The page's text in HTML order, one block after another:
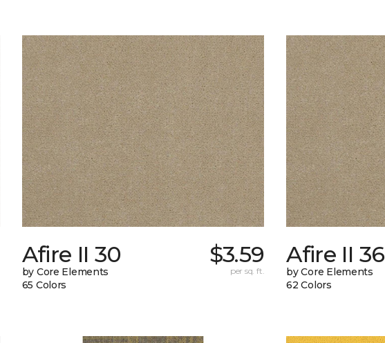
Afire II 30
by Core Elements
65 Colors
$3.59
per sq. ft.
Afire II 36
by Core Elements
62 Colors